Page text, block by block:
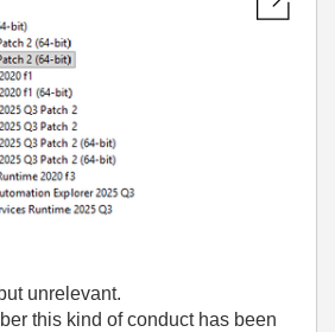
unrelevant.
this kind of conduct has been